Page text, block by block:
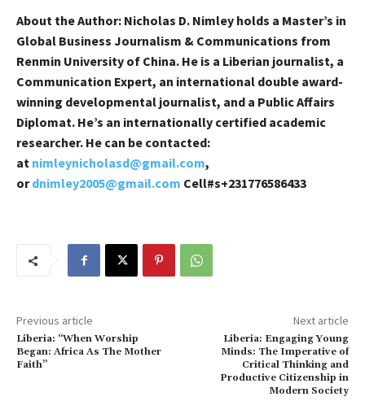
About the Author: Nicholas D. Nimley holds a Master’s in
Global Business Journalism & Communications from
Renmin University of China. He is a Liberian journalist, a
Communication Expert, an international double award-
winning developmental journalist, and a Public Affairs
Diplomat. He’s an internationally certified academic
researcher. He can be contacted:
at nimleynicholasd@gmail.com,
ordnimley2005@gmail.com Cell#s+231776586433
Previous article
Liberia: “When Worship
Began: Africa As The Mother
Faith”
Next article
Liberia: Engaging Young
Minds: The Imperative of
Critical Thinking and
Productive Citizenship in
Modern Society